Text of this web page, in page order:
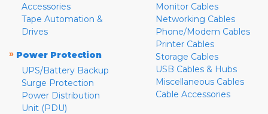
Accessories
Tape Automation &
Drives
» Power Protection
UPS/Battery Backup
Surge Protection
Power Distribution
Unit (PDU)
Monitor Cables
Networking Cables
Phone/Modem Cables
Printer Cables
Storage Cables
USB Cables & Hubs
Miscellaneous Cables
Cable Accessories